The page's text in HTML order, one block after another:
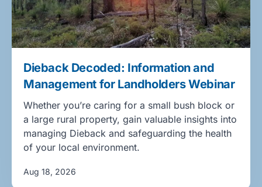
Dieback Decoded: Information and
Management for Landholders Webinar
Whether you’re caring for a small bush block or
a large rural property, gain valuable insights into
managing Dieback and safeguarding the health
of your local environment.
Aug 18, 2026